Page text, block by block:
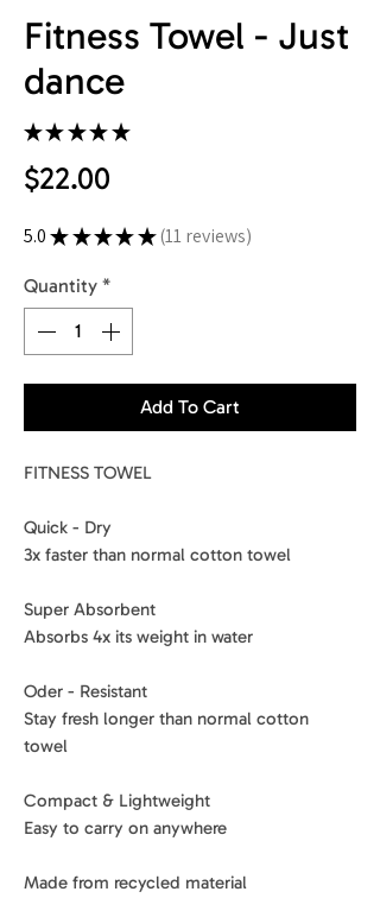
Fitness Towel - Just
dance
★ ★ ★ ★ ★
$22.00
5.0★ ★ ★ ★ ★ 11 reviews
11
Quantity *
Add To Cart
FITNESS TOWEL
Quick - Dry
3x faster than normal cotton towel
Super Absorbent
Absorbs 4x its weight in water
Oder - Resistant
Stay fresh longer than normal cotton
towel
Compact & Lightweight
Easy to carry on anywhere
Made from recycled material